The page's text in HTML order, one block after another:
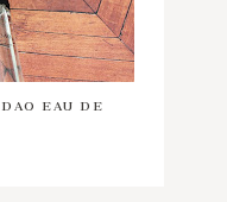
EAU DE